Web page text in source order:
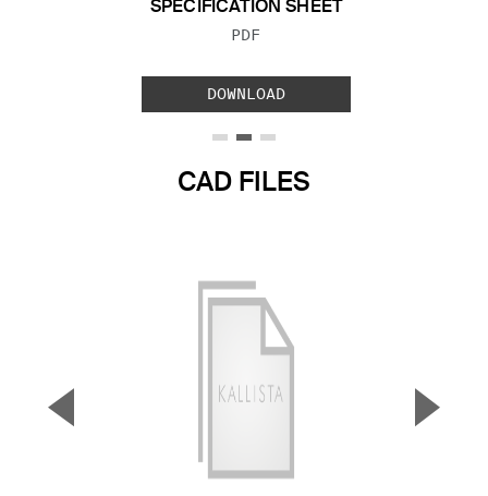
SPECIFICATION SHEET
FILE TYPE:
PDF
DOWNLOAD
CAD FILES
▼ ▲